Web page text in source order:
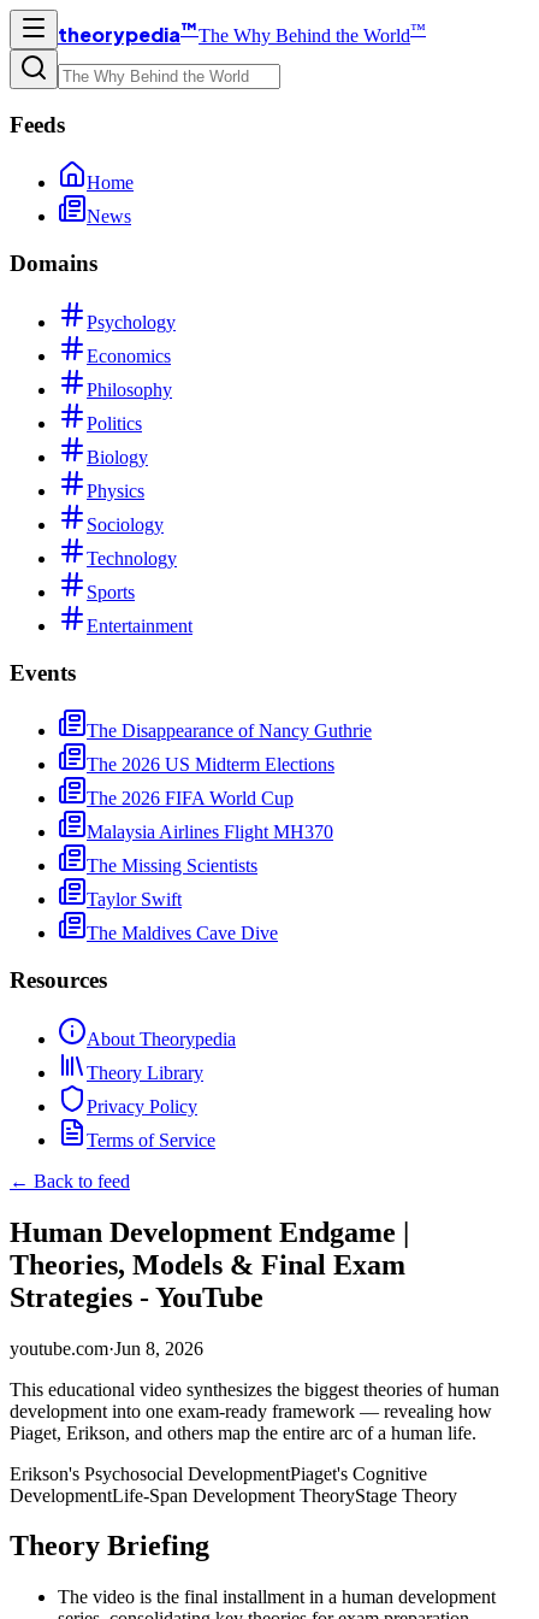
theorypedia™The Why Behind the World™
Feeds
Home
News
Domains
Psychology
Economics
Philosophy
Politics
Biology
Physics
Sociology
Technology
Sports
Entertainment
Events
The Disappearance of Nancy Guthrie
The 2026 US Midterm Elections
The 2026 FIFA World Cup
Malaysia Airlines Flight MH370
The Missing Scientists
Taylor Swift
The Maldives Cave Dive
Resources
About Theorypedia
Theory Library
Privacy Policy
Terms of Service
← Back to feed
Human Development Endgame |
Theories, Models & Final Exam
Strategies - YouTube
youtube.com·Jun 8, 2026
This educational video synthesizes the biggest theories of human
development into one exam-ready framework — revealing how
Piaget, Erikson, and others map the entire arc of a human life.
Erikson's Psychosocial DevelopmentPiaget's Cognitive
DevelopmentLife-Span Development TheoryStage Theory
Theory Briefing
The video is the final installment in a human development